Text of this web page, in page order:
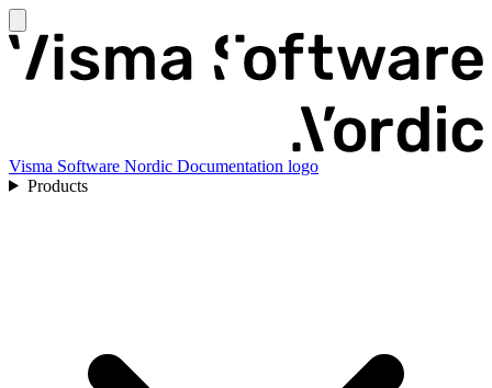
Visma Software Nordic Documentation logo
Products